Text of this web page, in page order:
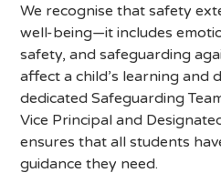
We recognise that safety
well-being—it includes
safety, and safeguarding
affect a child’s learning and
dedicated Safeguarding
Vice Principal and
ensures that all students
guidance they need.